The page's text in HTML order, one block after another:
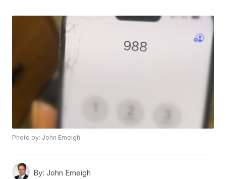
Photo by: John Emeigh
By: John Emeigh